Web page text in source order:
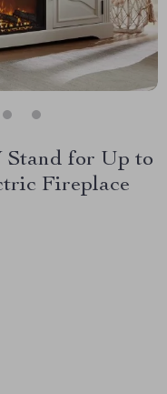
Stand for Up to
Fireplace